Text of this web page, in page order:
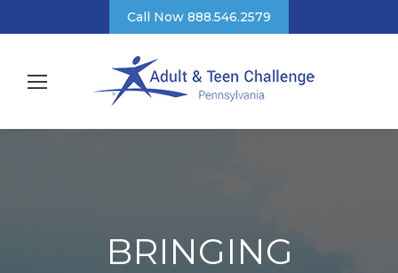
Call Now 888.546.2579
BRINGING